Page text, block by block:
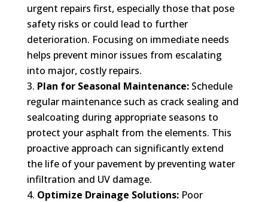
urgent repairs first, especially those that pose
safety risks or could lead to further
deterioration. Focusing on immediate needs
helps prevent minor issues from escalating
into major, costly repairs.
Plan for Seasonal Maintenance:Schedule
regular maintenance such as crack sealing and
sealcoating during appropriate seasons to
protect your asphalt from the elements. This
proactive approach can significantly extend
the life of your pavement by preventing water
infiltration and UV damage.
Optimize Drainage Solutions:Poor